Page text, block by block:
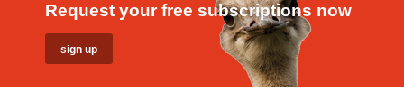
Request your free subscriptions now